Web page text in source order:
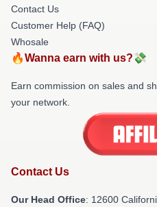
Contact Us
Customer Help (FAQ)
Whosale
🔥Wanna earn with us?💸
Earn commission on sales and
your network.
Contact Us
Our Head Office: 12600